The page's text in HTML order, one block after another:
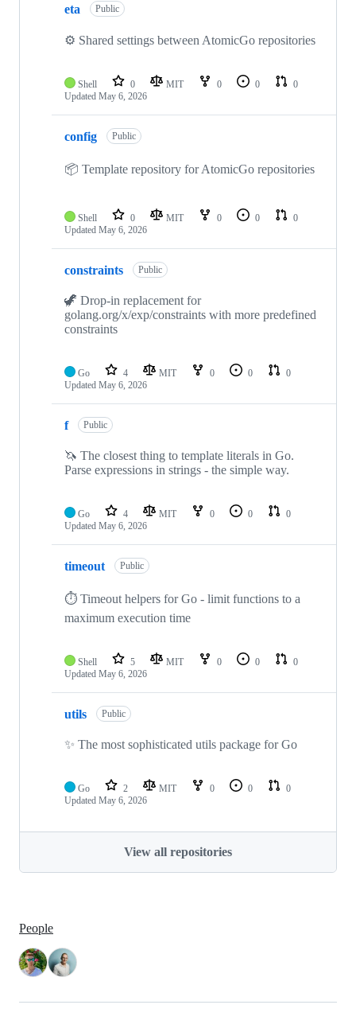
eta Public
⚙️ Shared settings between AtomicGo repositories
Shell 0 MIT 0 0
0
Updated May 6, 2026
config Public
📦 Template repository for AtomicGo repositories
Shell 0 MIT 0 0
0
Updated May 6, 2026
constraints Public
🦖 Drop-in replacement for
golang.org/x/exp/constraints with more predefined
constraints
Go 4 MIT 0 0
0
Updated May 6, 2026
f Public
🦄 The closest thing to template literals in Go.
Parse expressions in strings - the simple way.
Go 4 MIT 0 0
0
Updated May 6, 2026
timeout Public
⏱️ Timeout helpers for Go - limit functions to a
maximum execution time
Shell 5 MIT 0 0
0
Updated May 6, 2026
utils Public
✨ The most sophisticated utils package for Go
Go 2 MIT 0 0
0
Updated May 6, 2026
View all repositories
People